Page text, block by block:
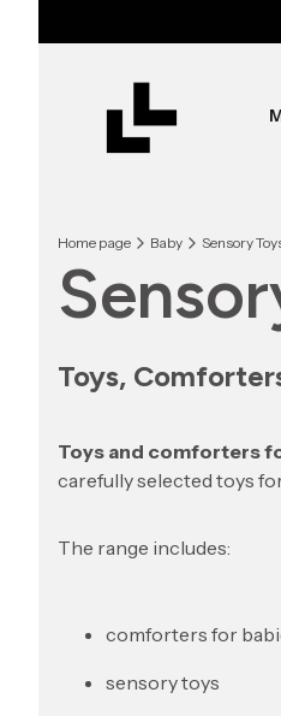
Home page Baby Sensory
Toys,
Toys and comforters
carefully selected toys
The range includes:
comforters for
sensory toys